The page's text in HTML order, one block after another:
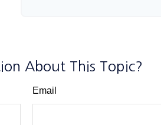
About This Topic?
Email